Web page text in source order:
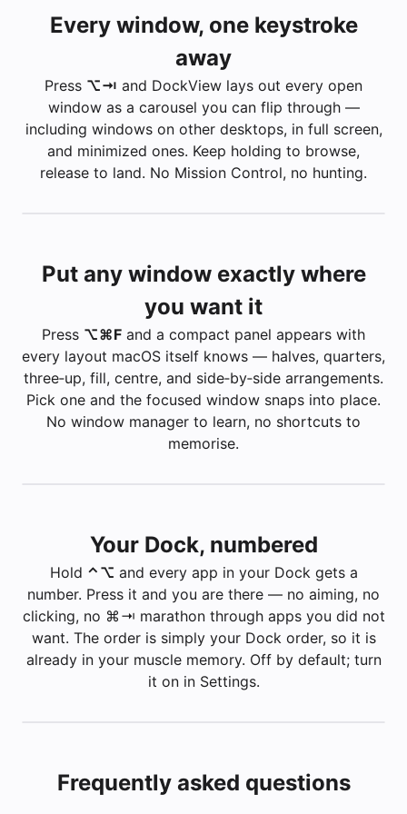
Every window, one keystroke
away
Press ⌥ ⇥ and DockView lays out every open
window as a carousel you can flip through —
including windows on other desktops, in full screen,
and minimized ones. Keep holding to browse,
release to land. No Mission Control, no hunting.
🧭Safari
Inbox — 3 unread
Builds
Minimized
Put any window exactly where
you want it
Press ⌥ ⌘ F and a compact panel appears with
every layout macOS itself knows — halves, quarters,
three‑up, fill, centre, and side‑by‑side arrangements.
Pick one and the focused window snaps into place.
No window manager to learn, no shortcuts to
memorise.
Your Dock, numbered
Hold ⌃ ⌥ and every app in your Dock gets a
number. Press it and you are there — no aiming, no
clicking, no ⌘ ⇥ marathon through apps you did not
want. The order is simply your Dock order, so it is
already in your muscle memory. Off by default; turn
it on in Settings.
Frequently asked questions